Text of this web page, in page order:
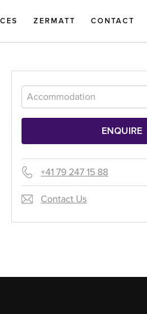
ZERMATT CONTACT
+41 79 247 15 88
Contact Us